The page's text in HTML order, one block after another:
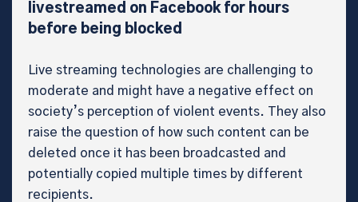
livestreamed on Facebook for hours
before being blocked
Live streaming technologies are challenging to
moderate and might have a negative effect on
society’s perception of violent events. They also
raise the question of how such content can be
deleted once it has been broadcasted and
potentially copied multiple times by different
recipients.